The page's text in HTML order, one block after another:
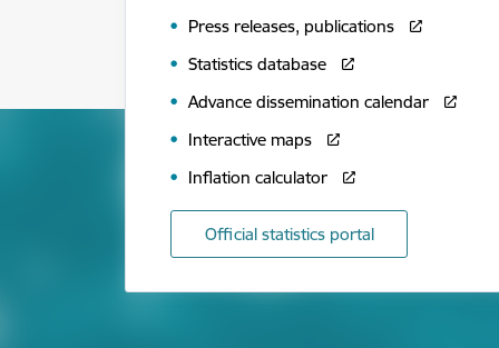
Press releases, publications
Statistics database
Advance dissemination calendar
Interactive maps
Inflation calculator
Official statistics portal